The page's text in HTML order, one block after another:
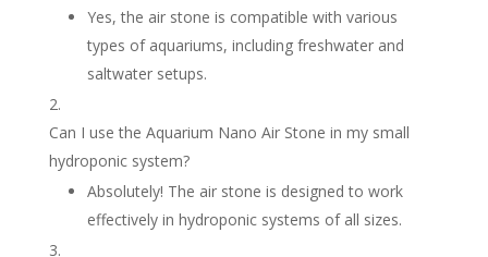
Yes, the air stone is compatible with various
types of aquariums, including freshwater and
saltwater setups.
Can I use the Aquarium Nano Air Stone in my small
hydroponic system?
Absolutely! The air stone is designed to work
effectively in hydroponic systems of all sizes.